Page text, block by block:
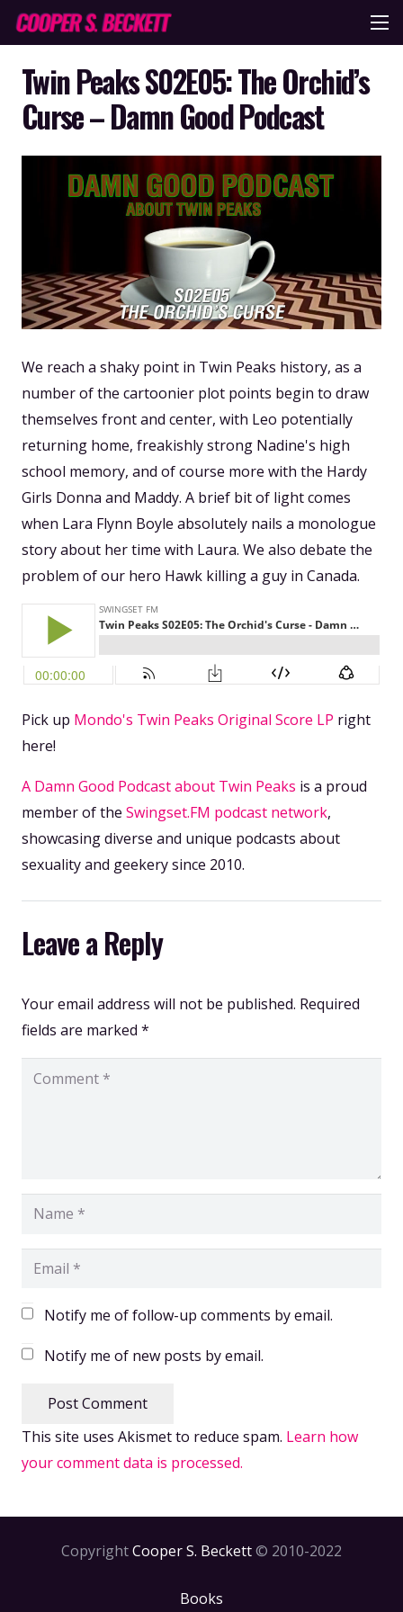
Twin Peaks S02E05: The Orchid’s
Curse – Damn Good Podcast
We reach a shaky point in Twin Peaks history, as a
number of the cartoonier plot points begin to draw
themselves front and center, with Leo potentially
returning home, freakishly strong Nadine's high
school memory, and of course more with the Hardy
Girls Donna and Maddy. A brief bit of light comes
when Lara Flynn Boyle absolutely nails a monologue
story about her time with Laura. We also debate the
problem of our hero Hawk killing a guy in Canada.
Pick up Mondo's Twin Peaks Original Score LP right
here!
A Damn Good Podcast about Twin Peaks is a proud
member of the Swingset.FM podcast network,
showcasing diverse and unique podcasts about
sexuality and geekery since 2010.
Leave a Reply
Your email address will not be published. Required
fields are marked *
Notify me of follow-up comments by email.
Notify me of new posts by email.
Post Comment
This site uses Akismet to reduce spam. Learn how
your comment data is processed.
CopyrightCooper S. Beckett© 2010-2022
Books